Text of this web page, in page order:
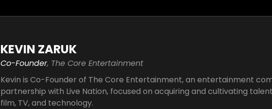
KEVIN ZARUK
Co-Founder, The Core Entertainment
Kevin is Co-Founder of The Core Entertainment, an entertainment
partnership with Live Nation, focused on acquiring and cultivating
film, TV, and technology.